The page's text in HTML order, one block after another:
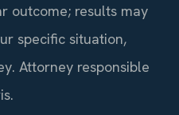
outcome; results may
specific situation,
Attorney responsible